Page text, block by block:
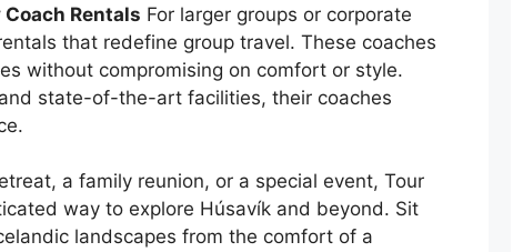
Rentals For larger groups or corporate
that redefine group travel. These coaches
without compromising on comfort or style.
state-of-the-art facilities, their coaches
a family reunion, or a special event, Tour
way to explore Húsavík and beyond. Sit
landscapes from the comfort of a